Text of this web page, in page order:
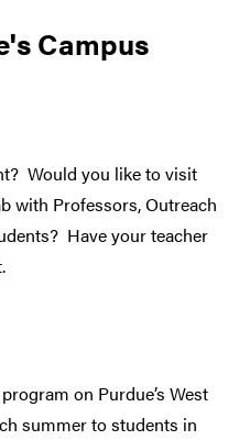
Campus
Would you like to visit
with Professors, Outreach
Have your teacher
on Purdue’s West
summer to students in